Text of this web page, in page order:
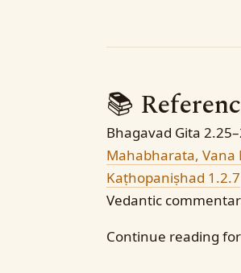
📚
Bhagavad Gita
Mahabharata, Vana
Kaṭhopaniṣhad 1.2.7
Vedantic
Continue reading